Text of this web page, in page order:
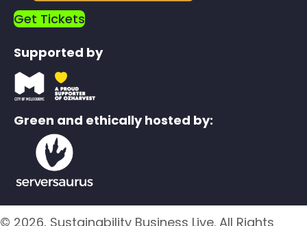
Get Tickets
Supported by
Green and ethically hosted by:
© 2026, Sustainability Business Live. All Rights